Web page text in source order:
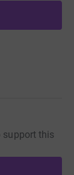
support this